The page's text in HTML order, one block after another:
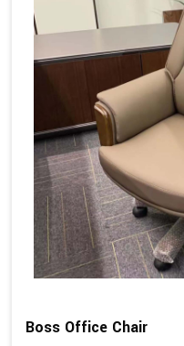
Boss Office Chair